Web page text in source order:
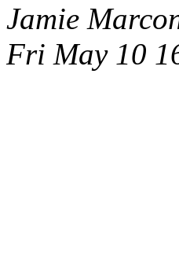
Jamie
Fri May 10